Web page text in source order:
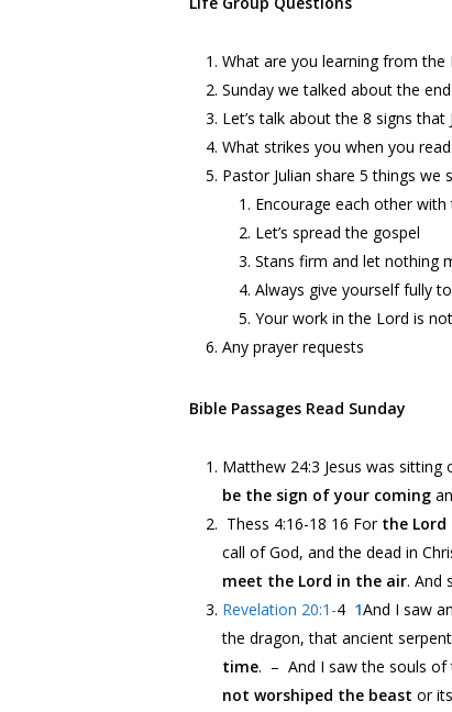
What are you learning from the
Sunday we talked about the
Let’s talk about the 8 signs
What strikes you when you
Pastor Julian share 5 things we
Encourage each other
Let’s spread the gospel
Stans firm and let nothing
Always give yourself fully
Your work in the Lord is
Any prayer requests
Bible Passages Read Sunday
Matthew 24:3 Jesus was sitting
be the sign of your coming
Thess 4:16-18 16 For the Lord
call of God, and the dead in
meet the Lord in the air. And
Revelation 20:1-4 1And I saw an
the dragon, that ancient
time. – And I saw the souls of
not worshiped the beast or